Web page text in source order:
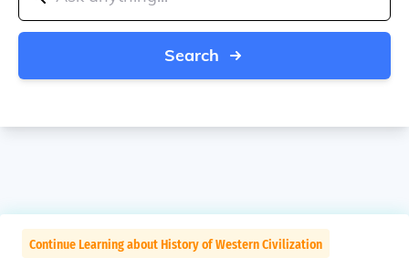
Search
Continue Learning about History of Western Civilization